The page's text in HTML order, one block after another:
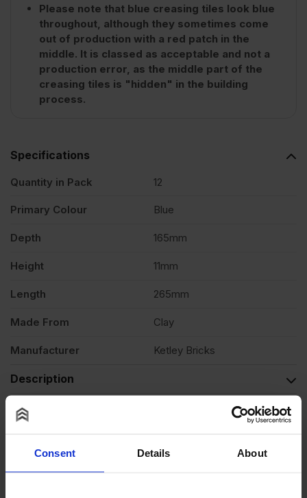
Consent Details About
Creasing
Tile
Pack
12
Please note that blue creasing tiles look blue
throughout, although they sometimes come
out of production with a red patch in the
middle. It is classed as acceptable and not a
production error, as the middle part of the
creasing tiles is "hidden" in the building
process.
Specifications
Quantity in Pack 12
Primary Colour Blue
Depth 165mm
Height 11mm
Length 265mm
Made From Clay
Manufacturer Ketley Bricks
Description
Reviews